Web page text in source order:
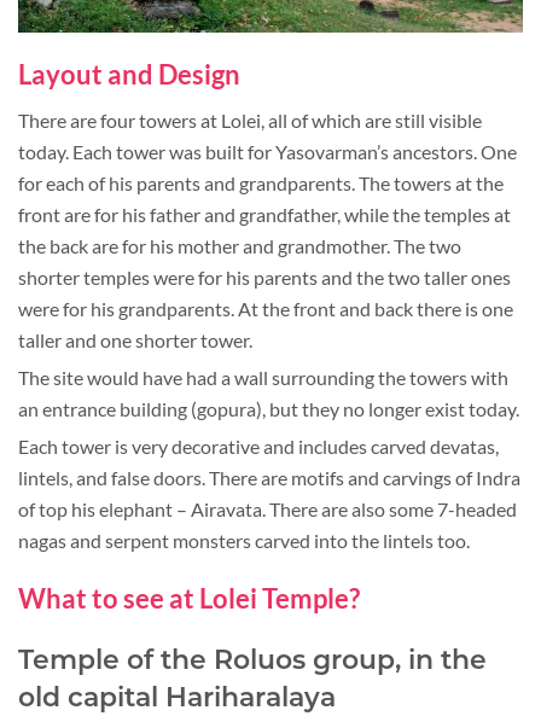
Layout and Design
There are four towers at Lolei, all of which are still visible
today. Each tower was built for Yasovarman’s ancestors. One
for each of his parents and grandparents. The towers at the
front are for his father and grandfather, while the temples at
the back are for his mother and grandmother. The two
shorter temples were for his parents and the two taller ones
were for his grandparents. At the front and back there is one
taller and one shorter tower.
The site would have had a wall surrounding the towers with
an entrance building (gopura), but they no longer exist today.
Each tower is very decorative and includes carved devatas,
lintels, and false doors. There are motifs and carvings of Indra
of top his elephant – Airavata. There are also some 7-headed
nagas and serpent monsters carved into the lintels too.
What to see at Lolei Temple?
Temple of the Roluos group, in the
old capital Hariharalaya